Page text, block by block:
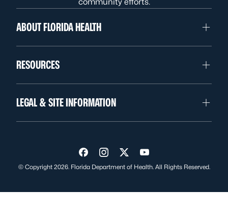
ABOUT FLORIDA HEALTH
RESOURCES
LEGAL & SITE INFORMATION
Visit us on Facebook
Visit us on Instagram
Visit us on Twitter
Visit us on YouTube
© Copyright 2026. Florida Department of Health. All Rights Reserved.